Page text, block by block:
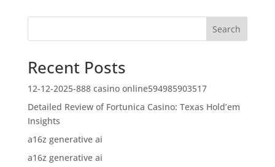
Search
Recent Posts
12-12-2025-888 casino online594985903517
Detailed Review of Fortunica Casino: Texas Hold’em
Insights
a16z generative ai
a16z generative ai